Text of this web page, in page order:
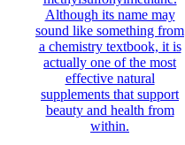
Although its name may
sound like something from
a chemistry textbook, it is
actually one of the most
effective natural
supplements that support
beauty and health from
within.